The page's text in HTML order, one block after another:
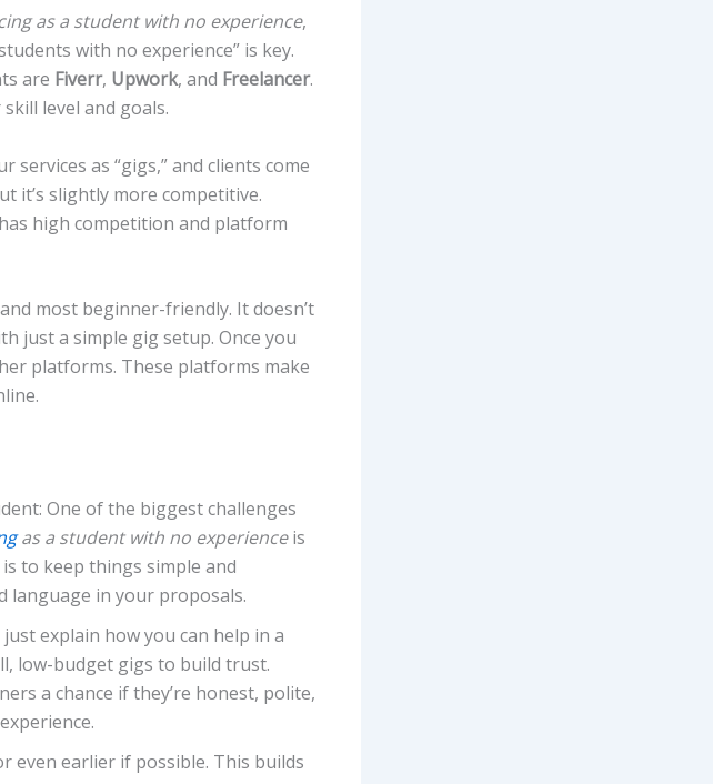
as a student with no experience,
with no experience” is key.
are Fiverr, Upwork, and Freelancer.
level and goals.
as “gigs,” and clients come
it’s slightly more competitive.
high competition and platform
most beginner-friendly. It doesn’t
just a simple gig setup. Once you
platforms. These platforms make
One of the biggest challenges
as a student with no experienceis
to keep things simple and
language in your proposals.
explain how you can help in a
low-budget gigs to build trust.
a chance if they’re honest, polite,
even earlier if possible. This builds